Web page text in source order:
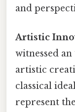
and
Artistic
witnessed
artistic
classical
represent